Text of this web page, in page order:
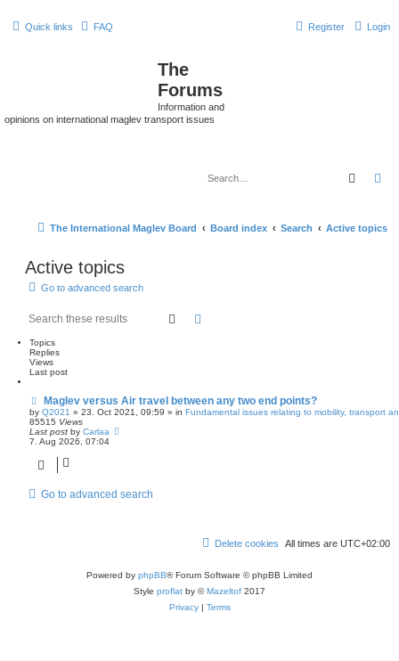
Quick links FAQ Login
Register
The
Forums
Information and
opinions on international maglev transport issues
Search
The International Maglev Board Board index Search Active topics
Active topics
Go to advanced search
Search
Topics
Replies
Views
Last post
N
e
w
p
o
t
Maglev versus Air travel between any two end points?
by Q2021 » 23. Oct 2021, 09:59 » in Fundamental issues relating to mobility, transport
85515 Views
Last post by Carlaa
7. Aug 2026, 07:04
Go to advanced search
All times are UTC+02:00
Delete cookies
Powered by phpBB® Forum Software © phpBB Limited
Style proflat by ©Mazeltof 2017
Privacy| Terms